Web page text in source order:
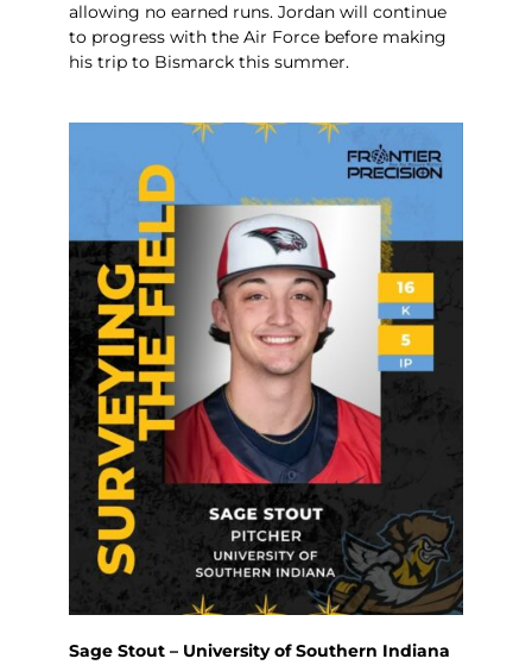
allowing no earned runs. Jordan will continue
to progress with the Air Force before making
his trip to Bismarck this summer.
Sage Stout – University of Southern Indiana